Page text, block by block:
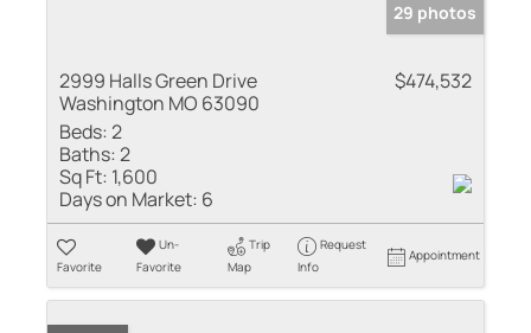
29 photos
2999 Halls Green Drive
Washington MO 63090
$474,532
Beds:2
Baths:2
Sq Ft: 1,600
Days on Market: 6
Favorite
Un-
Favorite
Trip
Map
Request
Info
Appointment